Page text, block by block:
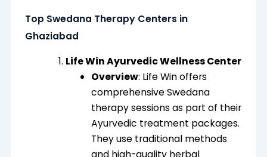
Top Swedana Therapy Centers in
Ghaziabad
Life Win Ayurvedic Wellness Center
Overview: Life Win offers
comprehensive Swedana
therapy sessions as part of their
Ayurvedic treatment packages.
They use traditional methods
and high-quality herbal